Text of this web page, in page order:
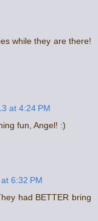
while they are there!
at 4:24 PM
fun, Angel! :)
6:32 PM
had BETTER bring